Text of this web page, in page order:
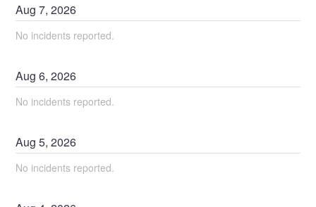
Aug7,2026
No incidents reported.
Aug6,2026
No incidents reported.
Aug5,2026
No incidents reported.